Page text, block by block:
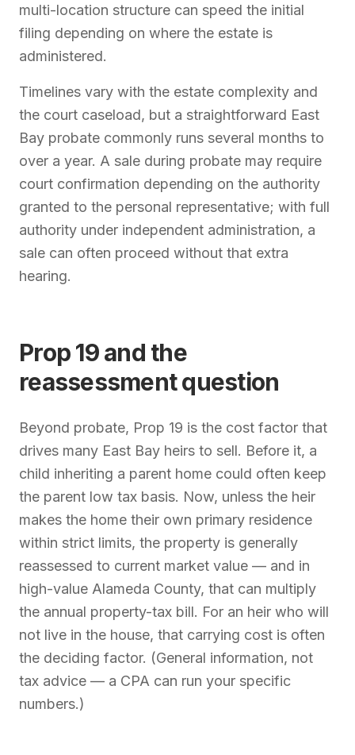
multi-location structure can speed the initial
filing depending on where the estate is
administered.
Timelines vary with the estate complexity and
the court caseload, but a straightforward East
Bay probate commonly runs several months to
over a year. A sale during probate may require
court confirmation depending on the authority
granted to the personal representative; with full
authority under independent administration, a
sale can often proceed without that extra
hearing.
Prop 19 and the
reassessment question
Beyond probate, Prop 19 is the cost factor that
drives many East Bay heirs to sell. Before it, a
child inheriting a parent home could often keep
the parent low tax basis. Now, unless the heir
makes the home their own primary residence
within strict limits, the property is generally
reassessed to current market value — and in
high-value Alameda County, that can multiply
the annual property-tax bill. For an heir who will
not live in the house, that carrying cost is often
the deciding factor. (General information, not
tax advice — a CPA can run your specific
numbers.)